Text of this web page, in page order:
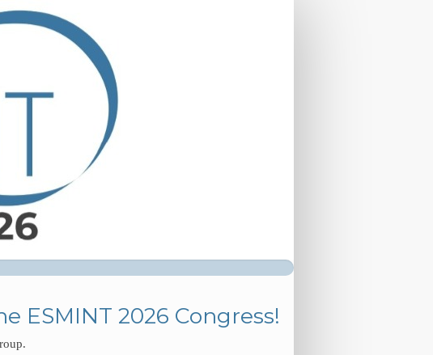
ESMINT 2026 Congress!